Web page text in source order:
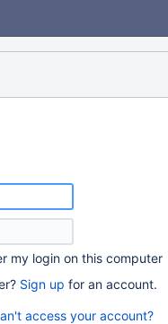
my login on this computer
Sign up for an account.
access your account?